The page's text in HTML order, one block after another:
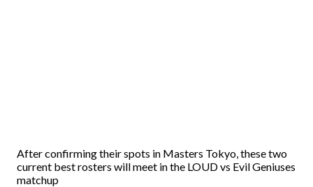
After confirming their spots in Masters Tokyo, these two
current best rosters will meet in the LOUD vs Evil Geniuses
matchup